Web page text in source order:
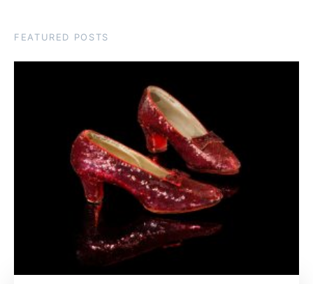
FEATURED POSTS